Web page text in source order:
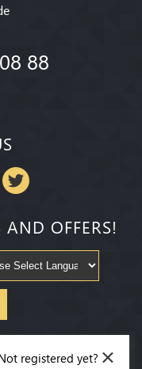
88
OFFERS!
State ×
registered yet?